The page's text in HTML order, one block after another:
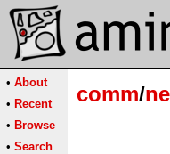
• About
• Recent
• Browse
• Search
comm/